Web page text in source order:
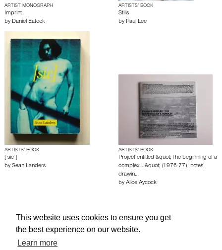
This website uses cookies to ensure you get
the best experience on our website.
Learn more
ARTIST MONOGRAPH
Imprint
by Daniel Eatock
ARTISTS’ BOOK
Stills
by Paul Lee
ARTISTS’ BOOK
[ sic ]
by Sean Landers
ARTISTS’ BOOK
Project entitled &quot;The beginning of a
complex ...&quot; (1976-77): notes,
drawin…
by Alice Aycock
© edcat 2026 Privacy Policy Cookie Policy Terms and Conditions